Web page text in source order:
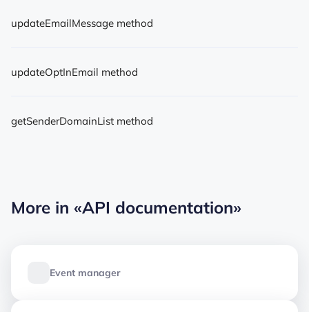
updateEmailMessage method
updateOptInEmail method
getSenderDomainList method
More in «API documentation»
Event manager